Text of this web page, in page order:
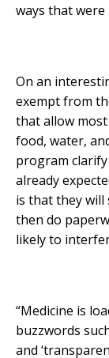
ways that
On an
exempt from
that allow
food, water,
program
already
is that they
then do
likely to
“Medicine is
buzzwords
and